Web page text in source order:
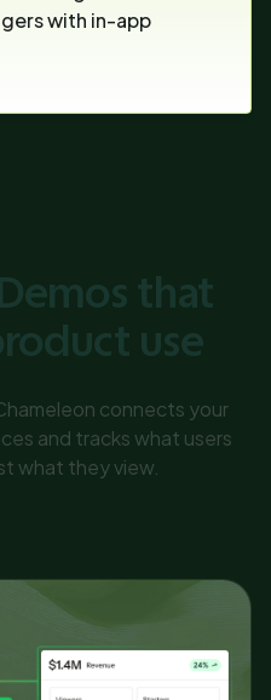
with in-app
that
use
connects your
and tracks what users
what they view.